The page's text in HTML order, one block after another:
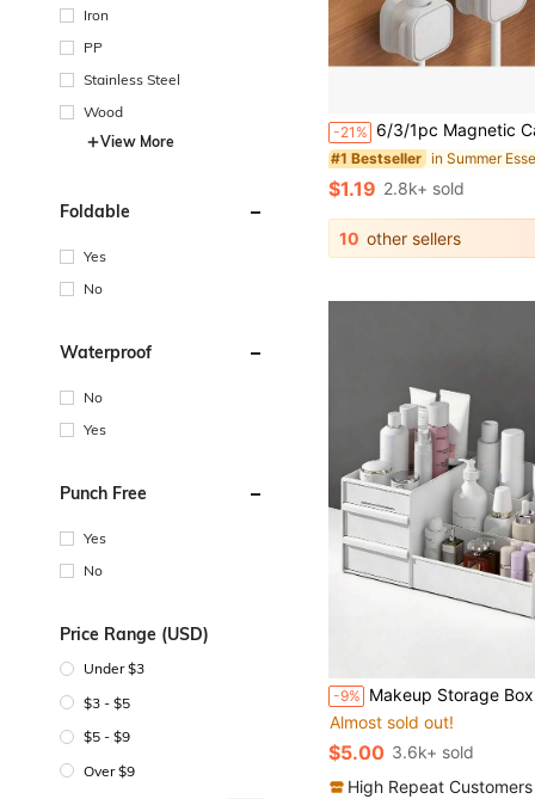
Iron
PP
Stainless Steel
Wood
View More
Foldable
Yes
No
Waterproof
No
Yes
Punch Free
Yes
No
Price Range (USD)
Under $3
$3 - $5
$5 - $9
Over $9
-21% 6/3/1pc Magnetic Cable Organizer - Black & White Cable Clips, Compact & Durable, Suitable For Desk/Wall Mount, Can Store Phone Cables, Chargers, Ideal For Tech Enthusiasts
Almost sold out!
#1 Bestseller
Almost sold out!
#1 Bestseller
Almost sold out!
#1 Bestseller
Almost sold out!
$1.19 2.8k+ sold
10 other sellers
-9% Makeup Storage Box, Office Stationery Desktop Organizer, Drawer
#1 Bestseller
Almost sold out!
#1 Bestseller
Almost sold out!
#1 Bestseller
Almost sold out!
#1 Bestseller
Almost sold out!
$5.00 3.6k+ sold
High Repeat Customers